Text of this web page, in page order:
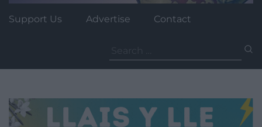
Support Us Advertise Contact
for: